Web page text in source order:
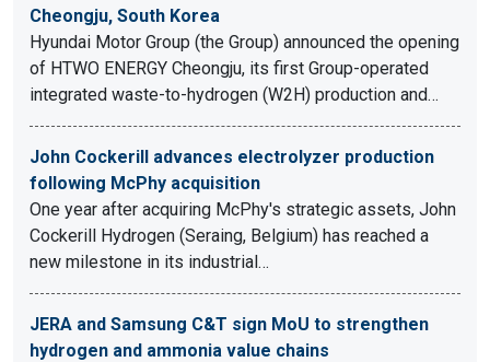
Cheongju, South Korea
Hyundai Motor Group (the Group) announced the opening
of HTWO ENERGY Cheongju, its first Group-operated
integrated waste-to-hydrogen (W2H) production and…
John Cockerill advances electrolyzer production
following McPhy acquisition
One year after acquiring McPhy's strategic assets, John
Cockerill Hydrogen (Seraing, Belgium) has reached a
new milestone in its industrial…
JERA and Samsung C&T sign MoU to strengthen
hydrogen and ammonia value chains